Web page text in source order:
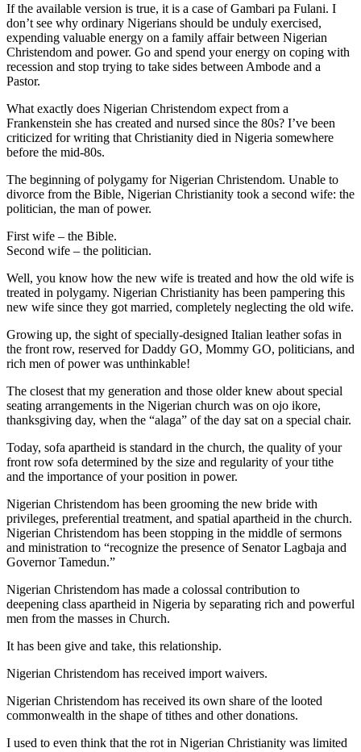
If the available version is true, it is a case of Gambari pa Fulani. I
don’t see why ordinary Nigerians should be unduly exercised,
expending valuable energy on a family affair between Nigerian
Christendom and power. Go and spend your energy on coping with
recession and stop trying to take sides between Ambode and a
Pastor.
What exactly does Nigerian Christendom expect from a
Frankenstein she has created and nursed since the 80s? I’ve been
criticized for writing that Christianity died in Nigeria somewhere
before the mid-80s.
The beginning of polygamy for Nigerian Christendom. Unable to
divorce from the Bible, Nigerian Christianity took a second wife: the
politician, the man of power.
First wife – the Bible.
Second wife – the politician.
Well, you know how the new wife is treated and how the old wife is
treated in polygamy. Nigerian Christianity has been pampering this
new wife since they got married, completely neglecting the old wife.
Growing up, the sight of specially-designed Italian leather sofas in
the front row, reserved for Daddy GO, Mommy GO, politicians, and
rich men of power was unthinkable!
The closest that my generation and those older knew about special
seating arrangements in the Nigerian church was on ojo ikore,
thanksgiving day, when the “alaga” of the day sat on a special chair.
Today, sofa apartheid is standard in the church, the quality of your
front row sofa determined by the size and regularity of your tithe
and the importance of your position in power.
Nigerian Christendom has been grooming the new bride with
privileges, preferential treatment, and spatial apartheid in the church.
Nigerian Christendom has been stopping in the middle of sermons
and ministration to “recognize the presence of Senator Lagbaja and
Governor Tamedun.”
Nigerian Christendom has made a colossal contribution to
deepening class apartheid in Nigeria by separating rich and powerful
men from the masses in Church.
It has been give and take, this relationship.
Nigerian Christendom has received import waivers.
Nigerian Christendom has received its own share of the looted
commonwealth in the shape of tithes and other donations.
I used to even think that the rot in Nigerian Christianity was limited